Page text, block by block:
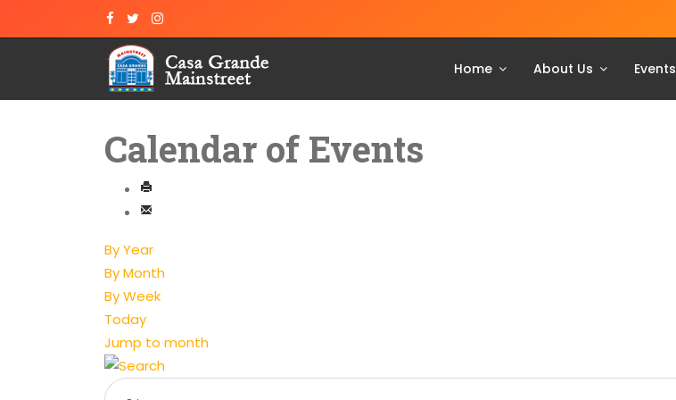
Home About Us Events
Calendar of Events
By Year
By Month
By Week
Today
Jump to month